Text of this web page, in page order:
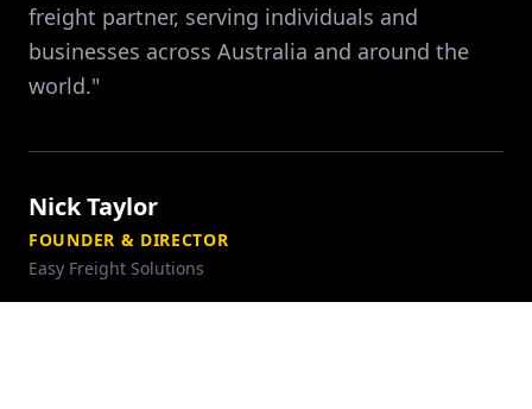
freight partner, serving individuals and
businesses across Australia and around the
world."
Nick Taylor
FOUNDER & DIRECTOR
Easy Freight Solutions